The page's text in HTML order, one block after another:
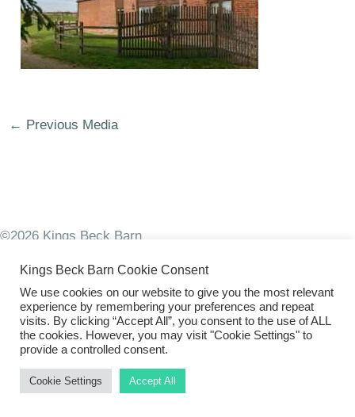
← Previous Media
©2026 Kings Beck Barn
Kings Beck Barn Cookie Consent
We use cookies on our website to give you the most relevant
experience by remembering your preferences and repeat
visits. By clicking “Accept All”, you consent to the use of ALL
the cookies. However, you may visit "Cookie Settings" to
provide a controlled consent.
Cookie Settings Accept All